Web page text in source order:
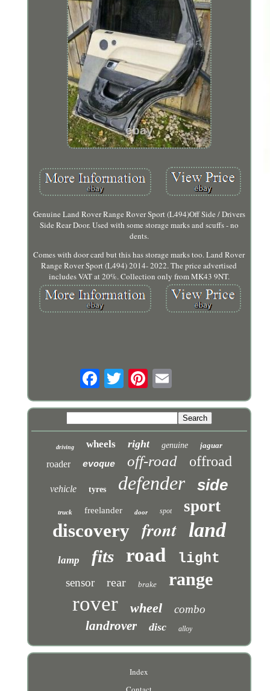
Genuine Land Rover Range Rover Sport (L494)Off Side / Drivers
Side Rear Door. Used with some storage marks and scuffs - no
dents.
Comes with door card but this has storage marks too. Land Rover
Range Rover Sport (L494) 2014- 2022. The price advertised
includes VAT at 20%. Collection only from MK43 9NT.
driving wheels right genuine jaguar
roader evoque off-road offroad
vehicle tyres defender side
truck freelander door spot sport
discovery front land
lamp fits road light
sensor rear brake range
rover wheel combo
landrover disc alloy
Index